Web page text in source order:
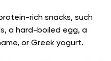
rich snacks, such
a hard-boiled egg, a
or Greek yogurt.